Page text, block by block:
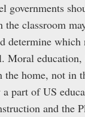
governments
classroom
determine
Moral education,
the home, not in
part of US
and the